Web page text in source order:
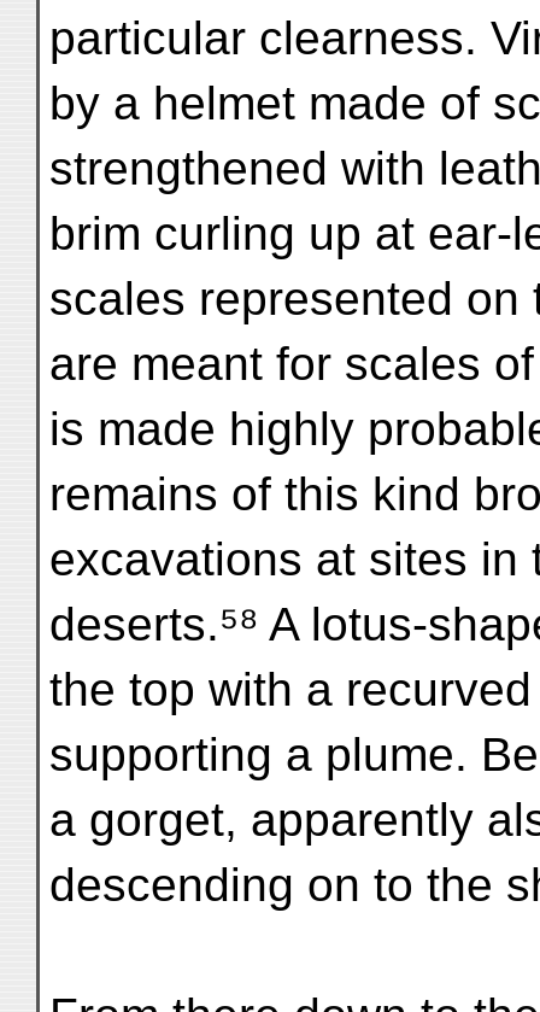
particular clearness.
by a helmet made of
strengthened with
brim curling up at ear-
scales represented on
are meant for scales
is made highly
remains of this kind
excavations at sites in
deserts.⁵⁸ A lotus-
the top with a
supporting a plume.
a gorget, apparently
descending on to the